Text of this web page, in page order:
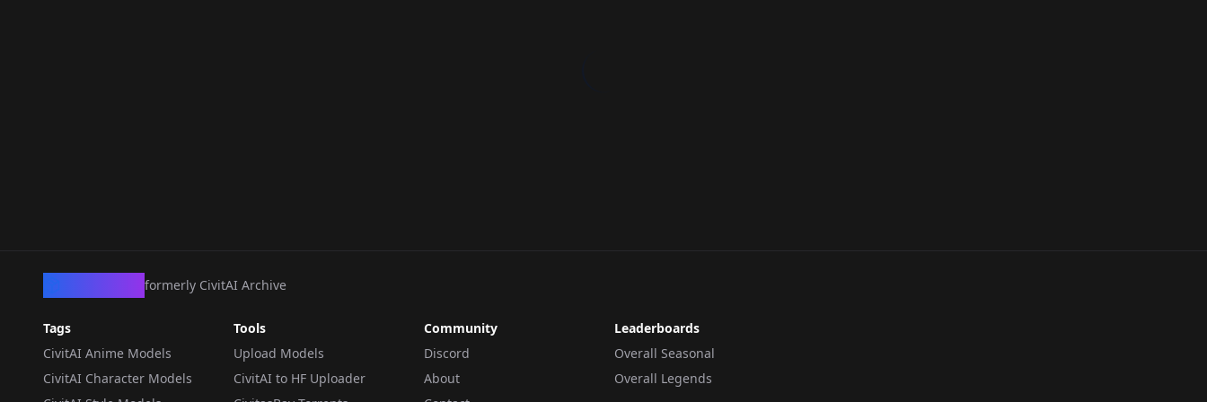
formerly CivitAI Archive
Tags
CivitAI Anime Models
CivitAI Character Models
Tools
Upload Models
CivitAI to HF Uploader
Community
Discord
About
Leaderboards
Overall Seasonal
Overall Legends